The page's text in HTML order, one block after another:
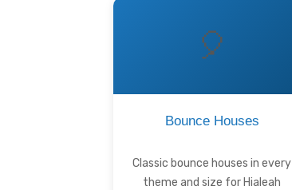
🎈
Bounce Houses
Classic bounce houses in every
theme and size for Hialeah